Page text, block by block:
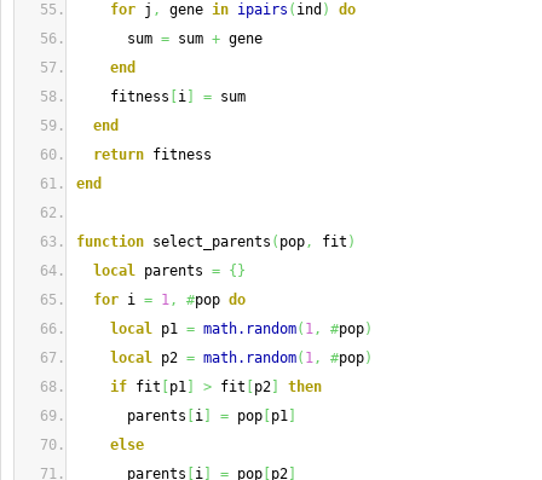
for j , gene in ipairs ( ind )
do
sum = sum + gene
end
fitness
i = sum
end
return fitness
end
function select_parents ( pop, fit )
local parents = { }
for i = 1, #pop do
local p1 = math.random( 1, #pop)
local p2 = math.random( 1, #pop)
if fit p1 > fit p2
then
parents
i = pop p1
else
parents
i = pop p2